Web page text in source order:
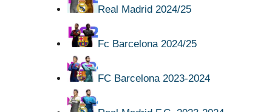
Real Madrid 2024/25
Fc Barcelona 2024/25
FC Barcelona 2023-2024